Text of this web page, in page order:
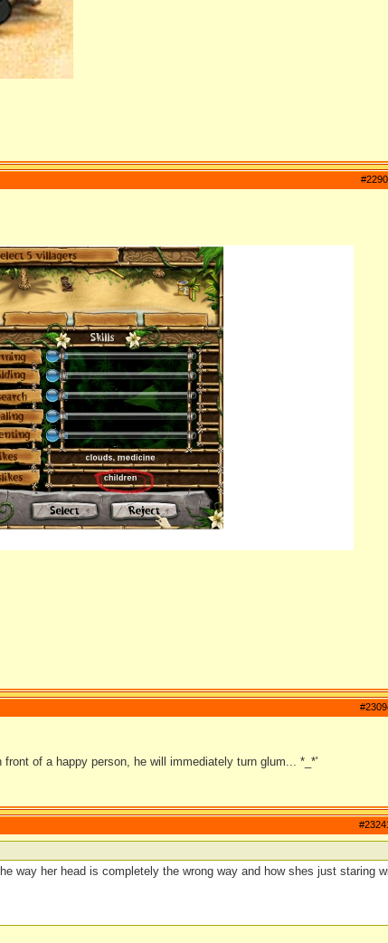
of a happy person, he will immediately turn glum... *_*'
way her head is completely the wrong way and how shes just staring